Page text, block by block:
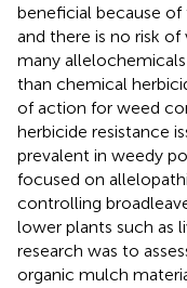
beneficial because
and there is no risk
many
than chemical
of action for weed
herbicide resistance
prevalent in weedy
focused on
controlling
lower plants such as
research was to
organic mulch